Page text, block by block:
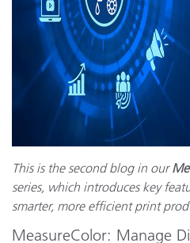
This is the second blog in our
series, which introduces key
smarter, more efficient print
MeasureColor: Manage